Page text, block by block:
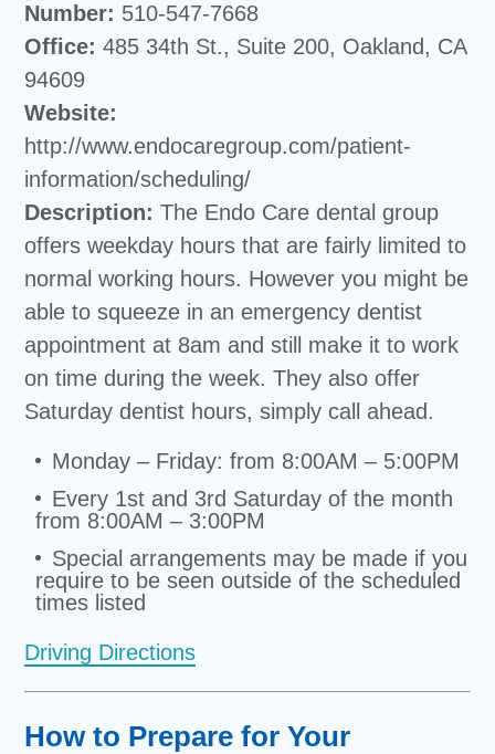
Number: 510-547-7668
Office: 485 34th St., Suite 200, Oakland, CA
94609
Website:
http://www.endocaregroup.com/patient-
information/scheduling/
Description: The Endo Care dental group
offers weekday hours that are fairly limited to
normal working hours. However you might be
able to squeeze in an emergency dentist
appointment at 8am and still make it to work
on time during the week. They also offer
Saturday dentist hours, simply call ahead.
Monday – Friday: from 8:00AM – 5:00PM
Every 1st and 3rd Saturday of the month
from 8:00AM – 3:00PM
Special arrangements may be made if you
require to be seen outside of the scheduled
times listed
Driving Directions
How to Prepare for Your